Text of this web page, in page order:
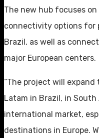
The new hub focuses
connectivity options for
Brazil, as well as
major European centers.
“The project will
Latam in Brazil, in
international market,
destinations in Europe.